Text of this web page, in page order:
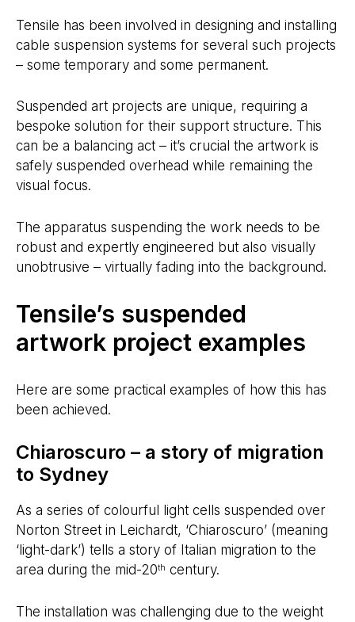
Tensile has been involved in designing and installing
cable suspension systems for several such projects
– some temporary and some permanent.
Suspended art projects are unique, requiring a
bespoke solution for their support structure. This
can be a balancing act – it’s crucial the artwork is
safely suspended overhead while remaining the
visual focus.
The apparatus suspending the work needs to be
robust and expertly engineered but also visually
unobtrusive – virtually fading into the background.
Tensile’s suspended
artwork project examples
Here are some practical examples of how this has
been achieved.
Chiaroscuro – a story of migration
to Sydney
As a series of colourful light cells suspended over
Norton Street in Leichardt, ‘Chiaroscuro’ (meaning
‘light-dark’) tells a story of Italian migration to the
area during the mid-20th century.
The installation was challenging due to the weight